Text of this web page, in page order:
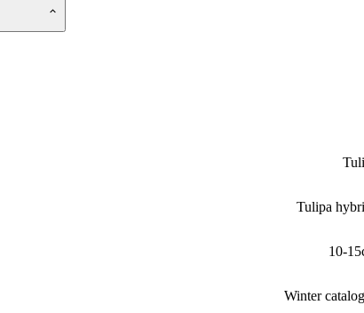
Tulipa
10-
Winter